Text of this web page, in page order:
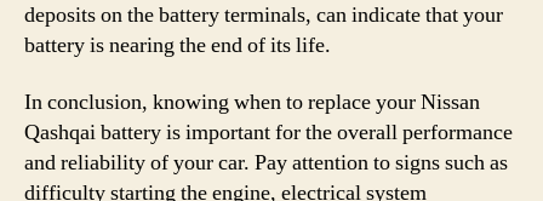
deposits on the battery terminals, can indicate that your
battery is nearing the end of its life.
In conclusion, knowing when to replace your Nissan
Qashqai battery is important for the overall performance
and reliability of your car. Pay attention to signs such as
difficulty starting the engine, electrical system